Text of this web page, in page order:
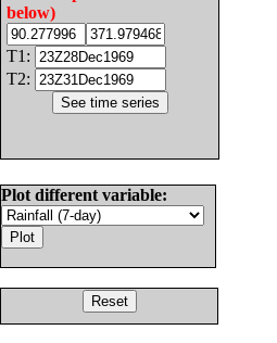
below)
T1:
T2:
Plot different variable: